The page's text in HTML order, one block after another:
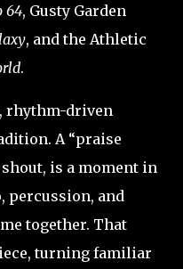
64, Gusty Garden
, and the Athletic
.
rhythm-driven
A “praise
is a moment in
percussion, and
together. That
turning familiar